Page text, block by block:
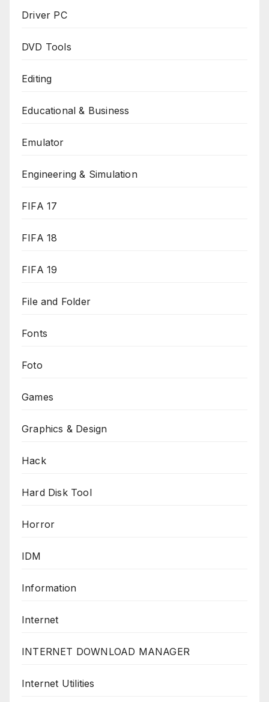
Driver PC
DVD Tools
Editing
Educational & Business
Emulator
Engineering & Simulation
FIFA 17
FIFA 18
FIFA 19
File and Folder
Fonts
Foto
Games
Graphics & Design
Hack
Hard Disk Tool
Horror
IDM
Information
Internet
INTERNET DOWNLOAD MANAGER
Internet Utilities